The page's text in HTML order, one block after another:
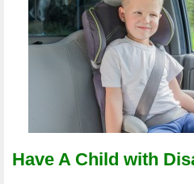
Have A Child with